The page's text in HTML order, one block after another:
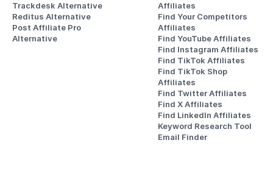
Trackdesk Alternative
Reditus Alternative
Post Affiliate Pro
Alternative
Affiliates
Find Your Competitors
Affiliates
Find YouTube Affiliates
Find Instagram Affiliates
Find TikTok Affiliates
Find TikTok Shop
Affiliates
Find Twitter Affiliates
Find X Affiliates
Find LinkedIn Affiliates
Keyword Research Tool
Email Finder